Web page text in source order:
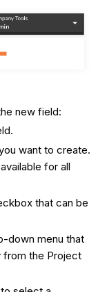
new field:
want to create.
for all
that can be
down menu that
from the Project